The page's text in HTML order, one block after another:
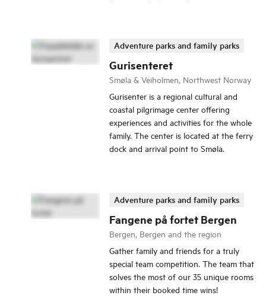
Gurisenteret
Adventure parks and family parks
Smøla & Veiholmen, Northwest Norway
Gurisenter is a regional cultural and
coastal pilgrimage center offering
experiences and activities for the whole
family. The center is located at the ferry
dock and arrival point to Smøla.
Fangene på fortet Bergen
Adventure parks and family parks
Bergen, Bergen and the region
Gather family and friends for a truly
special team competition. The team that
solves the most of our 35 unique rooms
within their booked time wins!